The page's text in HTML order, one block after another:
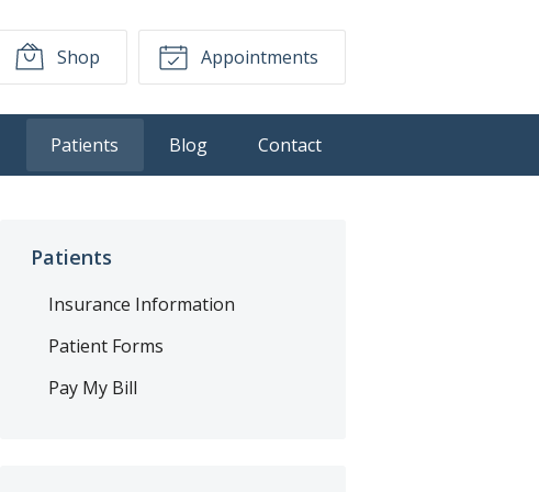
Shop Appointments
Patients Blog Contact
Patients
Insurance Information
Patient Forms
Pay My Bill